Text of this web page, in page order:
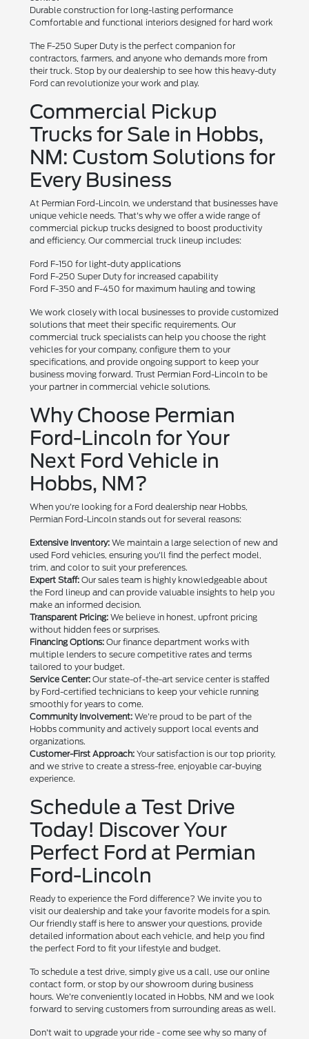
Durable construction for long-lasting performance
Comfortable and functional interiors designed for hard work
The F-250 Super Duty is the perfect companion for
contractors, farmers, and anyone who demands more from
their truck. Stop by our dealership to see how this heavy-duty
Ford can revolutionize your work and play.
Commercial Pickup
Trucks for Sale in Hobbs,
NM: Custom Solutions for
Every Business
At Permian Ford-Lincoln, we understand that businesses have
unique vehicle needs. That's why we offer a wide range of
commercial pickup trucks designed to boost productivity
and efficiency. Our commercial truck lineup includes:
Ford F-150 for light-duty applications
Ford F-250 Super Duty for increased capability
Ford F-350 and F-450 for maximum hauling and towing
We work closely with local businesses to provide customized
solutions that meet their specific requirements. Our
commercial truck specialists can help you choose the right
vehicles for your company, configure them to your
specifications, and provide ongoing support to keep your
business moving forward. Trust Permian Ford-Lincoln to be
your partner in commercial vehicle solutions.
Why Choose Permian
Ford-Lincoln for Your
Next Ford Vehicle in
Hobbs, NM?
When you're looking for a Ford dealership near Hobbs,
Permian Ford-Lincoln stands out for several reasons:
Extensive Inventory: We maintain a large selection of new and
used Ford vehicles, ensuring you'll find the perfect model,
trim, and color to suit your preferences.
Expert Staff: Our sales team is highly knowledgeable about
the Ford lineup and can provide valuable insights to help you
make an informed decision.
Transparent Pricing: We believe in honest, upfront pricing
without hidden fees or surprises.
Financing Options: Our finance department works with
multiple lenders to secure competitive rates and terms
tailored to your budget.
Service Center: Our state-of-the-art service center is staffed
by Ford-certified technicians to keep your vehicle running
smoothly for years to come.
Community Involvement: We're proud to be part of the
Hobbs community and actively support local events and
organizations.
Customer-First Approach: Your satisfaction is our top priority,
and we strive to create a stress-free, enjoyable car-buying
experience.
Schedule a Test Drive
Today! Discover Your
Perfect Ford at Permian
Ford-Lincoln
Ready to experience the Ford difference? We invite you to
visit our dealership and take your favorite models for a spin.
Our friendly staff is here to answer your questions, provide
detailed information about each vehicle, and help you find
the perfect Ford to fit your lifestyle and budget.
To schedule a test drive, simply give us a call, use our online
contact form, or stop by our showroom during business
hours. We're conveniently located in Hobbs, NM and we look
forward to serving customers from surrounding areas as well.
Don't wait to upgrade your ride - come see why so many of